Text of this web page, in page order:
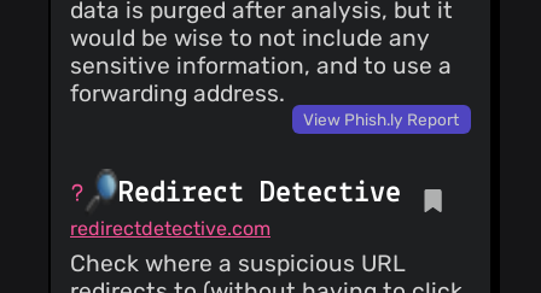
data is purged after analysis, but it
would be wise to not include any
sensitive information, and to use a
forwarding address.
View Phish.ly Report
Redirect Detective
redirectdetective.com
Check where a suspicious URL